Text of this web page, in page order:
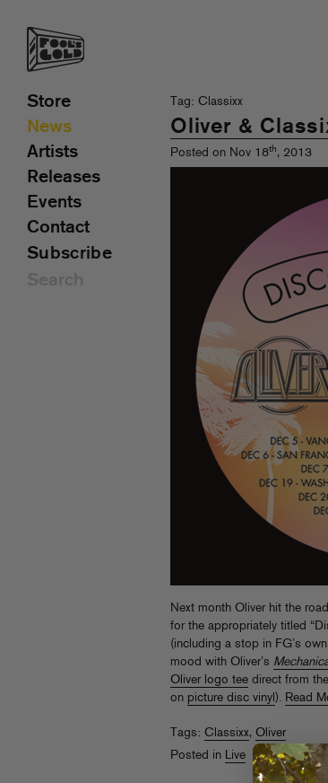
Tag: Classixx
Oliver &
Posted on Nov 18th, 2013
Next month Oliver hit the
for the appropriately titled
(including a stop in FG’s
mood with Oliver’s
Oliver logo tee direct from
on picture disc vinyl). Read
Tags: Classixx, Oliver
Posted in Live
Store
News
Artists
Releases
Events
Contact
Subscribe